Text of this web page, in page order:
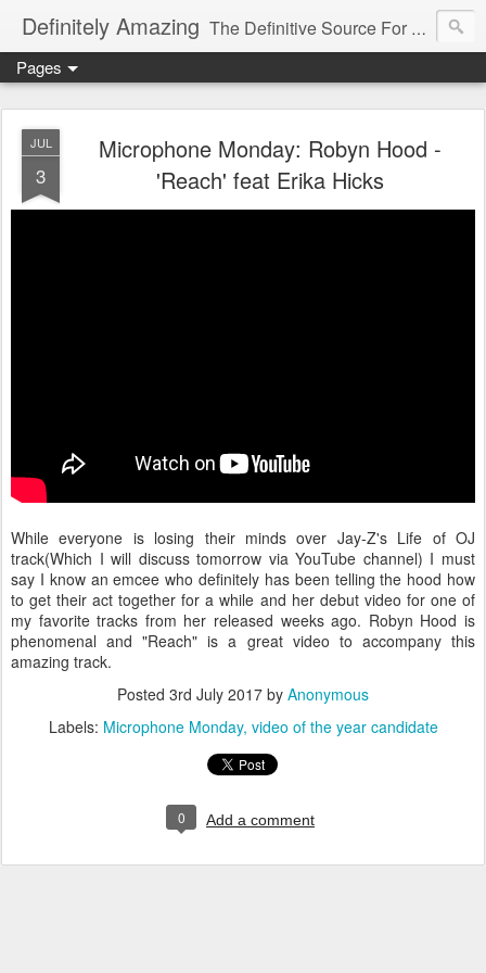
Definitely Amazing The Definitive Source For All Things Amazing
Pages
JUL
3
Microphone Monday: Robyn Hood -
'Reach' feat Erika Hicks
While everyone is losing their minds over Jay-Z's Life of OJ
track(Which I will discuss tomorrow via YouTube channel) I must
say I know an emcee who definitely has been telling the hood how
to get their act together for a while and her debut video for one of
my favorite tracks from her released weeks ago. Robyn Hood is
phenomenal and "Reach" is a great video to accompany this
amazing track.
Posted 3rd July 2017 by Anonymous
Labels: Microphone Monday video of the year candidate
0 Add a comment